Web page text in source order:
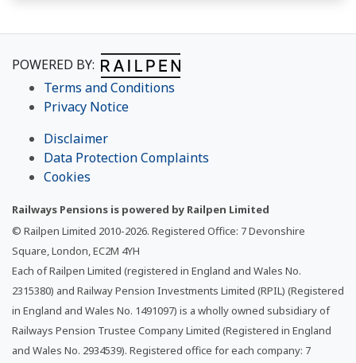
POWERED BY:
Terms and Conditions
Privacy Notice
Disclaimer
Data Protection Complaints
Cookies
Railways Pensions is powered by Railpen Limited
© Railpen Limited 2010-2026. Registered Office: 7 Devonshire
Square, London, EC2M 4YH
Each of Railpen Limited (registered in England and Wales No.
2315380) and Railway Pension Investments Limited (RPIL) (Registered
in England and Wales No. 1491097) is a wholly owned subsidiary of
Railways Pension Trustee Company Limited (Registered in England
and Wales No. 2934539). Registered office for each company: 7